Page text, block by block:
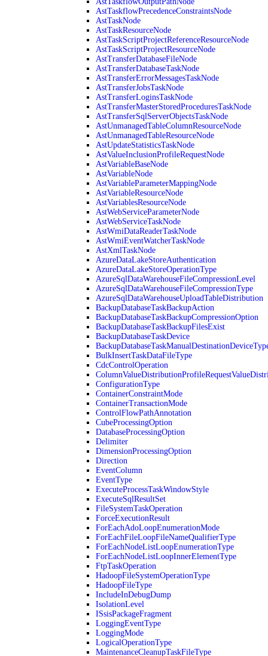
AstTaskflowPrecedenceConstraintsNode
AstTaskNode
AstTaskResourceNode
AstTaskScriptProjectReferenceResourceNode
AstTaskScriptProjectResourceNode
AstTransferDatabaseFileNode
AstTransferDatabaseTaskNode
AstTransferErrorMessagesTaskNode
AstTransferJobsTaskNode
AstTransferLoginsTaskNode
AstTransferMasterStoredProceduresTaskNode
AstTransferSqlServerObjectsTaskNode
AstUnmanagedTableColumnResourceNode
AstUnmanagedTableResourceNode
AstUpdateStatisticsTaskNode
AstValueInclusionProfileRequestNode
AstVariableBaseNode
AstVariableNode
AstVariableParameterMappingNode
AstVariableResourceNode
AstVariablesResourceNode
AstWebServiceParameterNode
AstWebServiceTaskNode
AstWmiDataReaderTaskNode
AstWmiEventWatcherTaskNode
AstXmlTaskNode
AzureDataLakeStoreAuthentication
AzureDataLakeStoreOperationType
AzureSqlDataWarehouseFileCompressionLevel
AzureSqlDataWarehouseFileCompressionType
AzureSqlDataWarehouseUploadTableDistribution
BackupDatabaseTaskBackupAction
BackupDatabaseTaskBackupCompressionOption
BackupDatabaseTaskBackupFilesExist
BackupDatabaseTaskDevice
BulkInsertTaskDataFileType
CdcControlOperation
ConfigurationType
ContainerConstraintMode
ContainerTransactionMode
ControlFlowPathAnnotation
CubeProcessingOption
DatabaseProcessingOption
Delimiter
DimensionProcessingOption
Direction
EventColumn
EventType
ExecuteProcessTaskWindowStyle
ExecuteSqlResultSet
FileSystemTaskOperation
ForceExecutionResult
ForEachAdoLoopEnumerationMode
ForEachFileLoopFileNameQualifierType
ForEachNodeListLoopEnumerationType
ForEachNodeListLoopInnerElementType
FtpTaskOperation
HadoopFileSystemOperationType
HadoopFileType
IncludeInDebugDump
IsolationLevel
ISsisPackageFragment
LoggingEventType
LoggingMode
LogicalOperationType
MaintenanceCleanupTaskFileType